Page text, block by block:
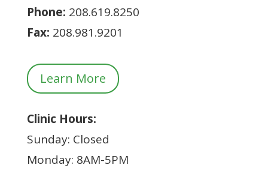
Phone: 208.619.8250
Fax: 208.981.9201
Learn More
Clinic Hours:
Sunday: Closed
Monday: 8AM-5PM